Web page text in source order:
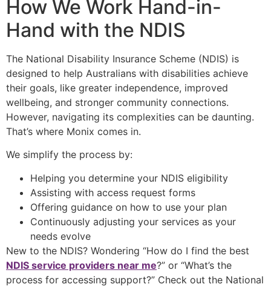
How We Work Hand-in-
Hand with the NDIS
The National Disability Insurance Scheme (NDIS) is
designed to help Australians with disabilities achieve
their goals, like greater independence, improved
wellbeing, and stronger community connections.
However, navigating its complexities can be daunting.
That’s where Monix comes in.
We simplify the process by:
Helping you determine your NDIS eligibility
Assisting with access request forms
Offering guidance on how to use your plan
Continuously adjusting your services as your
needs evolve
New to the NDIS? Wondering “How do I find the best
NDIS service providers near me?” or “What’s the
process for accessing support?” Check out the National